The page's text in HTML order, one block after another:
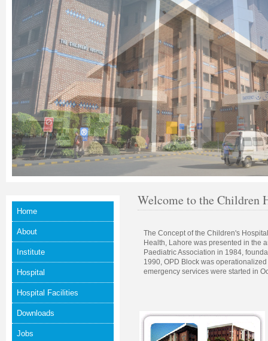
Home
About
Institute
Hospital
Hospital Facilities
Downloads
Jobs
Welcome to the Children
The Concept of the Children's
Health, Lahore was presented in the
Paediatric Association in 1984,
1990, OPD Block was
emergency services were started in